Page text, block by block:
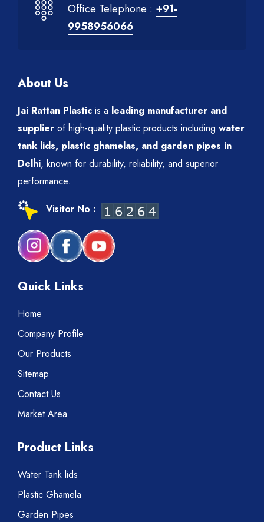
Office Telephone : +91-
9958956066
About Us
Jai Rattan Plastic is a leading manufacturer and
supplier of high-quality plastic products including water
tank lids, plastic ghamelas, and garden pipes in
Delhi, known for durability, reliability, and superior
performance.
Visitor No :
Quick Links
Home
Company Profile
Our Products
Sitemap
Contact Us
Market Area
Product Links
Water Tank lids
Plastic Ghamela
Garden Pipes